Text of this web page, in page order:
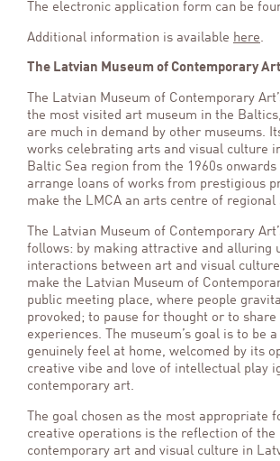
The electronic application form can be
Additional information is available here.
The Latvian Museum of Contemporary Art
The Latvian Museum of Contemporary
the most visited art museum in the
are much in demand by other museums.
works celebrating arts and visual culture
Baltic Sea region from the 1960s
arrange loans of works from prestigious
make the LMCA an arts centre of regional
The Latvian Museum of Contemporary
follows: by making attractive and alluring
interactions between art and visual
make the Latvian Museum of
public meeting place, where people
provoked; to pause for thought or to share
experiences. The museum’s goal is to be
genuinely feel at home, welcomed by its
creative vibe and love of intellectual play
contemporary art.
The goal chosen as the most appropriate
creative operations is the reflection of
contemporary art and visual culture in